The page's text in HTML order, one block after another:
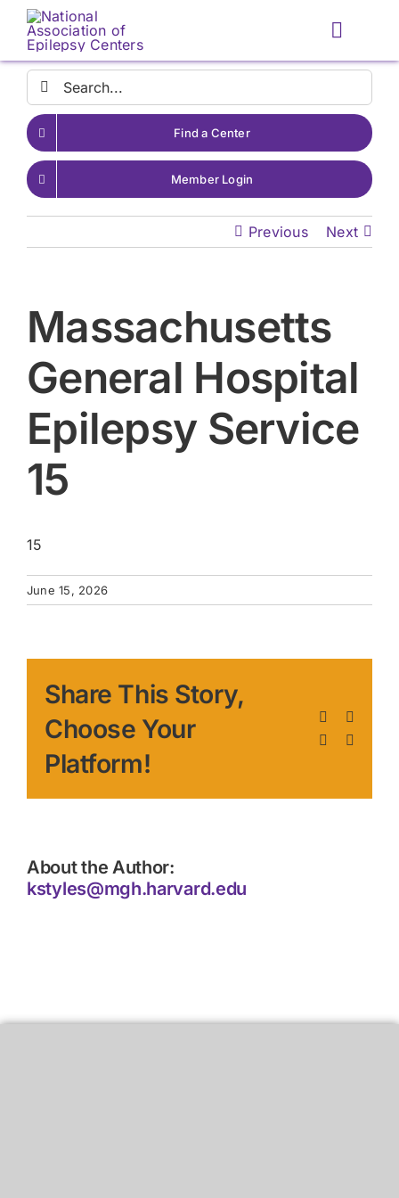
Skip
content
Toggle
Search
for:
Find a Center
Member Login
Previous Next
Massachusetts
General Hospital
Epilepsy Service
15
15
June 15, 2026
Share This Story,
Choose Your
Platform!
Facebook
LinkedIn
About the Author:
kstyles@mgh.harvard.edu